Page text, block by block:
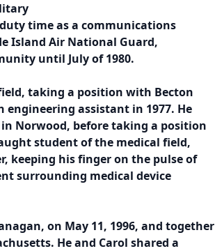
time as a communications
Island Air National Guard,
until July of 1980.
taking a position with Becton
engineering assistant in 1977. He
Norwood, before taking a position
student of the medical field,
keeping his finger on the pulse of
surrounding medical device
on May 11, 1996, and together
He and Carol shared a